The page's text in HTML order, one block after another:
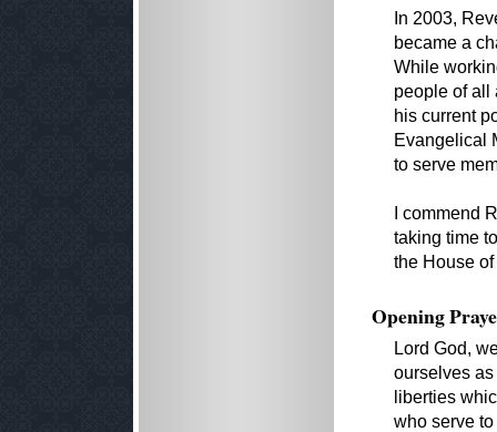
In 2003,
became a
While
people of all
his current
Evangelical
to serve
I commend
taking time
the House
Opening
Lord God,
ourselves
liberties
who serve